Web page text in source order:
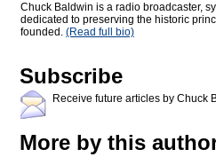
Chuck Baldwin is a radio broadcaster,
dedicated to preserving the historic
founded. (Read full bio)
Subscribe
Receive future articles by Chuck
More by this